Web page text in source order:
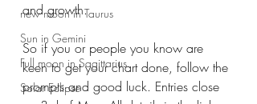
new moon in Taurus
Sun in Gemini
Full moon in Sagittarius
Solar Eclipse
and growth.
So if you or people you know are
keen to get your chart done, follow the
prompts and good luck. Entries close